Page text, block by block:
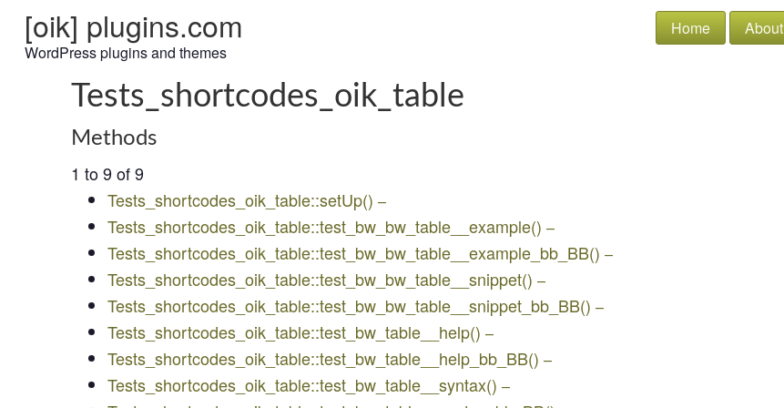
[oik] plugins.com
WordPress plugins and themes
Home About
Tests_shortcodes_oik_table
Methods
1 to 9 of 9
Tests_shortcodes_oik_table::setUp() –
Tests_shortcodes_oik_table::test_bw_bw_table__example() –
Tests_shortcodes_oik_table::test_bw_bw_table__example_bb_BB() –
Tests_shortcodes_oik_table::test_bw_bw_table__snippet() –
Tests_shortcodes_oik_table::test_bw_bw_table__snippet_bb_BB() –
Tests_shortcodes_oik_table::test_bw_table__help() –
Tests_shortcodes_oik_table::test_bw_table__help_bb_BB() –
Tests_shortcodes_oik_table::test_bw_table__syntax() –